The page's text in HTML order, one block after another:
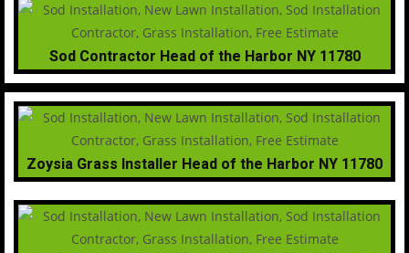
Sod Contractor Head of the Harbor NY 11780
Zoysia Grass Installer Head of the Harbor NY 11780